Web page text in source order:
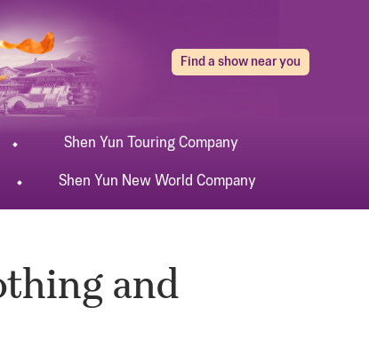
Find a show near you
Shen Yun Touring Company
Shen Yun New World Company
and